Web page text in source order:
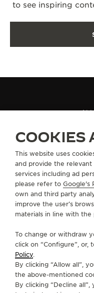
to see inspiring
GO TO
SUBSCRIBE
SERVICES
CONTACT
COOKIES
This website uses
and provide the relevant
services including ad
please refer to Google's
own and third party
improve the user’s
materials in line with
To change or withdraw
click on “Configure”, or,
Policy.
By clicking “Allow all”,
the above-mentioned
By clicking “Decline